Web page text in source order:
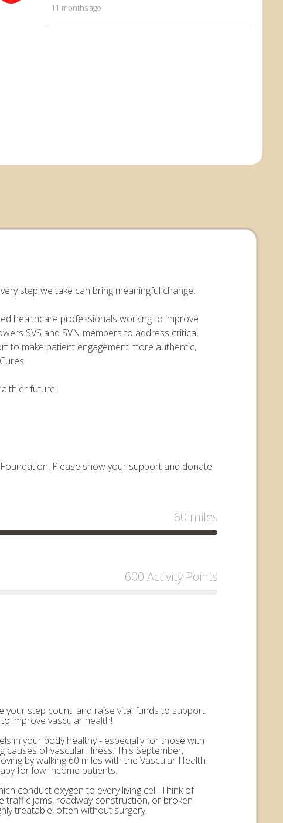
11 months ago
step we take can bring meaningful change.
healthcare professionals working to improve
SVS and SVN members to address critical
to make patient engagement more authentic,
future.
Please show your support and donate
60 miles
600 Activity Points
your step count, and raise vital funds to support
improve vascular health!
in your body healthy - especially for those with
of vascular illness. This September,
by walking 60 miles with the Vascular Health
for low-income patients.
conduct oxygen to every living cell. Think of
traffic jams, roadway construction, or broken
treatable, often without surgery.